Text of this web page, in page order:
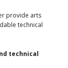
provide arts
technical
technical